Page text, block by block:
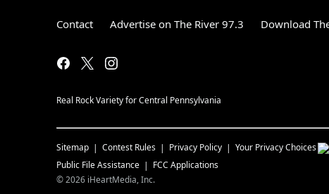
Contact Advertise on The River 97.3 Download
Real Rock Variety for Central Pennsylvania
Sitemap Contest Rules Privacy Policy Your Privacy Choices
Public File Assistance
FCC Applications
©2026 iHeartMedia, Inc.